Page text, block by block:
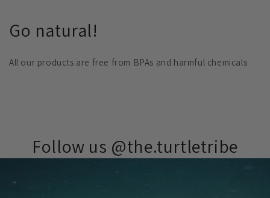
Go natural!
All our products are free from BPAs and harmful chemicals
Follow us @the.turtletribe